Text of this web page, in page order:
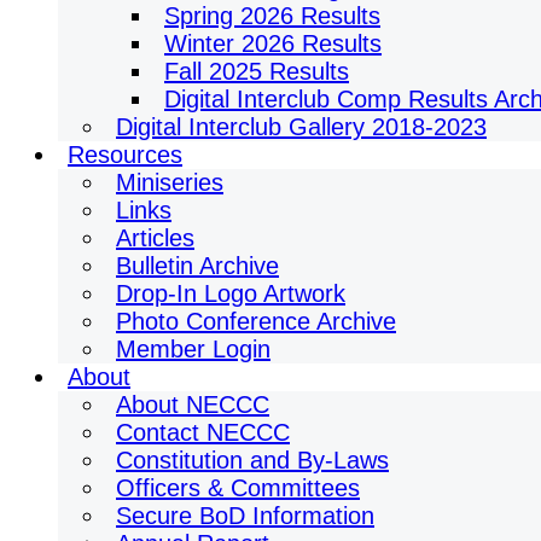
Spring 2026 Results
Winter 2026 Results
Fall 2025 Results
Digital Interclub Comp Results
Digital Interclub Gallery 2018-2023
Resources
Miniseries
Links
Articles
Bulletin Archive
Drop-In Logo Artwork
Photo Conference Archive
Member Login
About
About NECCC
Contact NECCC
Constitution and By-Laws
Officers & Committees
Secure BoD Information